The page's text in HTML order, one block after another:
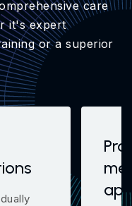
care
it's expert
or a superior